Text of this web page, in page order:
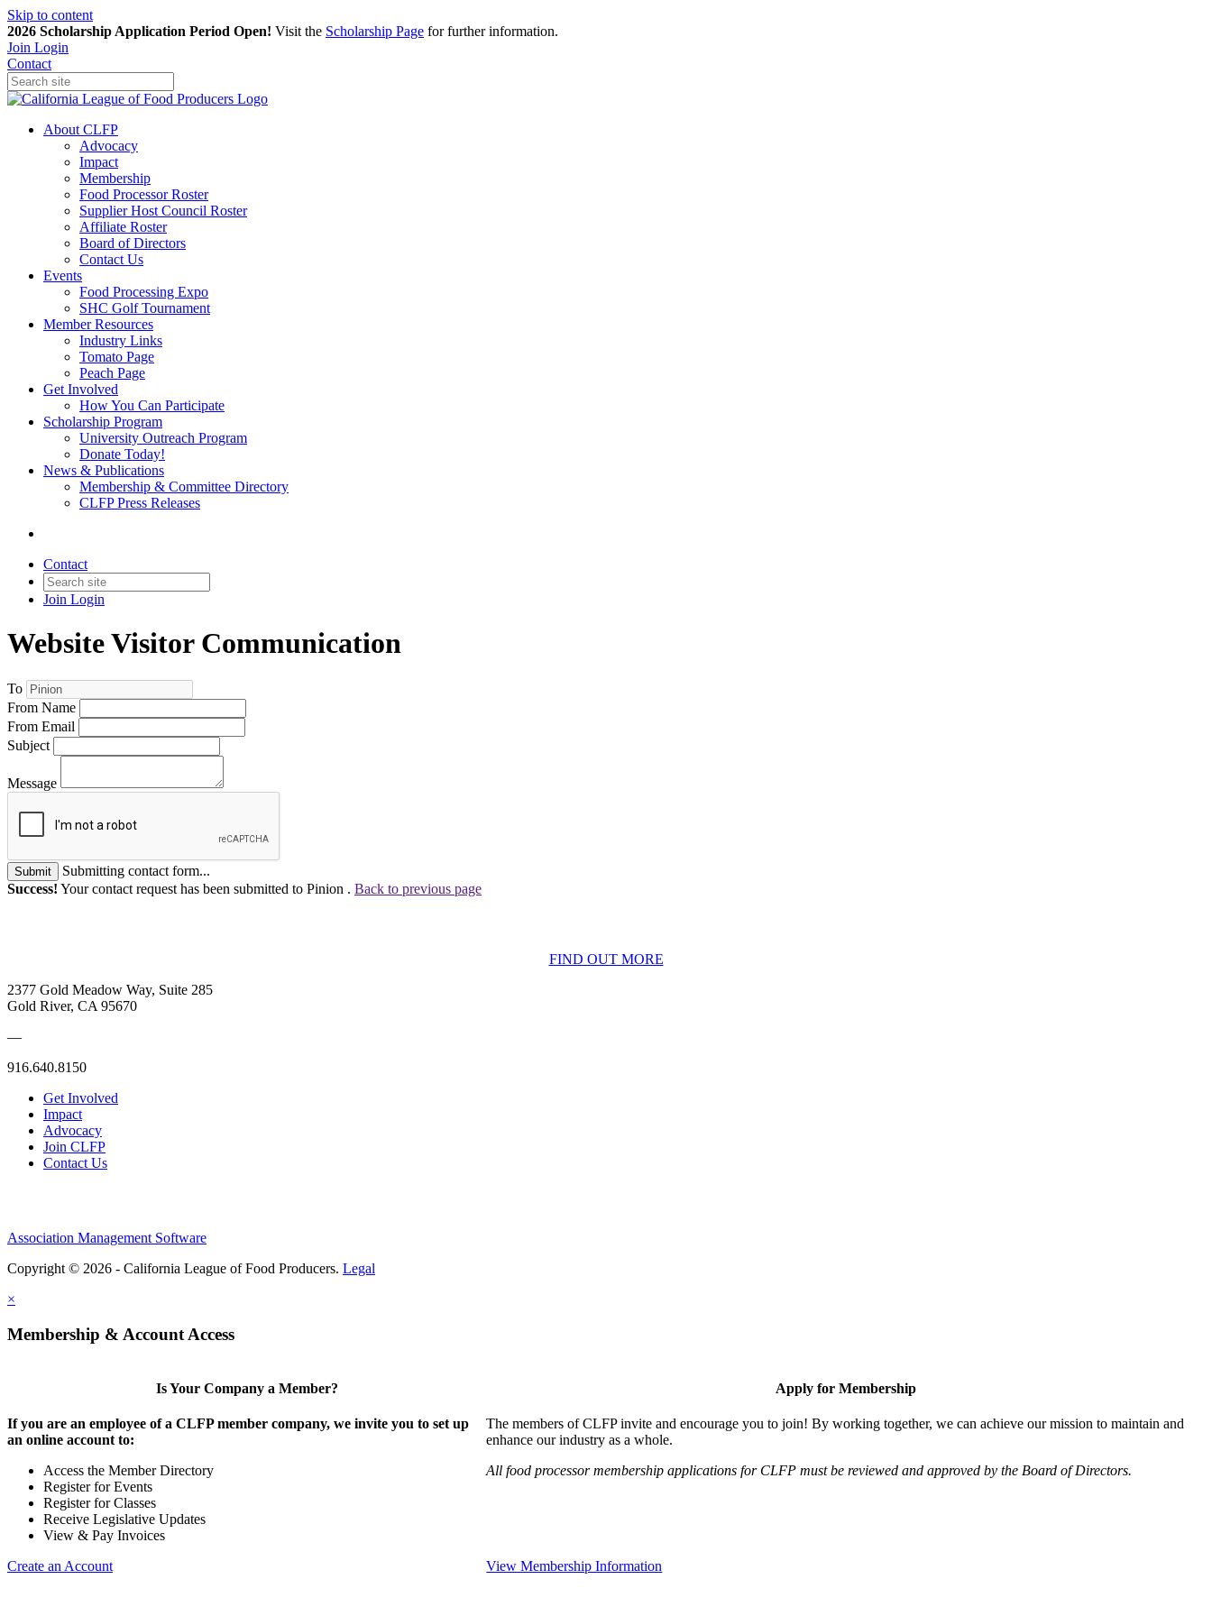
Skip to content
2026 Scholarship Application Period Open! Visit the Scholarship Page for further information.
Join Login
Contact
About CLFP
Advocacy
Impact
Membership
Food Processor Roster
Supplier Host Council Roster
Affiliate Roster
Board of Directors
Contact Us
Events
Food Processing Expo
SHC Golf Tournament
Member Resources
Industry Links
Tomato Page
Peach Page
Get Involved
How You Can Participate
Scholarship Program
University Outreach Program
Donate Today!
News & Publications
Membership & Committee Directory
CLFP Press Releases
Contact
Join Login
Website Visitor Communication
To
From Name
From Email
Subject
Message
Submit
Submitting contact form...
Success! Your contact request has been submitted to Pinion . Back to previous page
FIND OUT MORE
2377 Gold Meadow Way, Suite 285
Gold River, CA 95670
—
916.640.8150
Get Involved
Impact
Advocacy
Join CLFP
Contact Us
Association Management Software
Copyright © 2026 - California League of Food Producers. Legal
×
Membership & Account Access
Is Your Company a Member?
If you are an employee of a CLFP member company, we invite you to set up
an online account to:
Access the Member Directory
Register for Events
Register for Classes
Receive Legislative Updates
View & Pay Invoices
Create an Account
Apply for Membership
The members of CLFP invite and encourage you to join! By working together, we can achieve our mission to maintain and
enhance our industry as a whole.
All food processor membership applications for CLFP must be reviewed and approved by the Board of Directors.
View Membership Information